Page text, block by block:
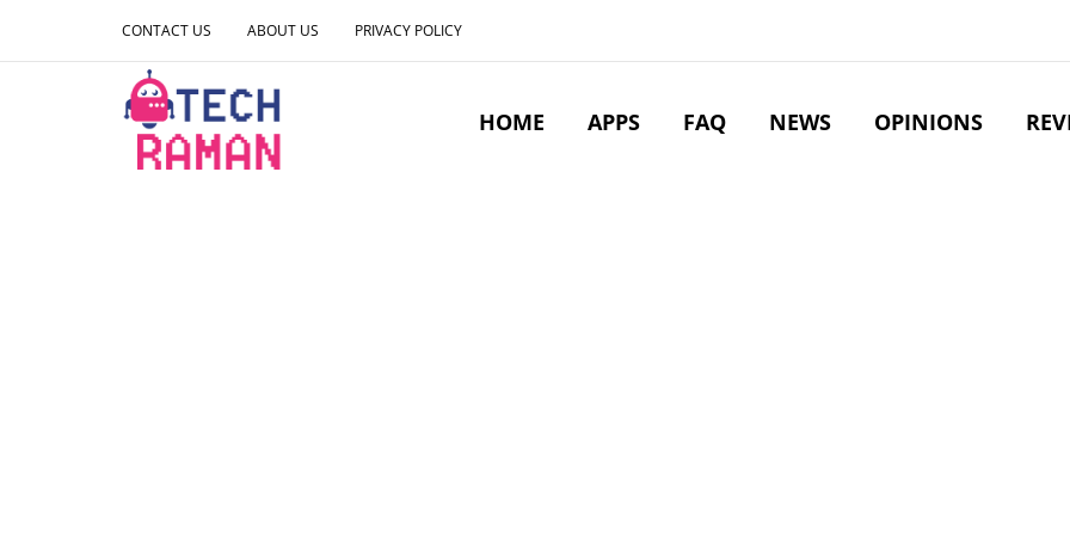
CONTACT US ABOUT US PRIVACY POLICY
HOME APPS FAQ NEWS OPINIONS